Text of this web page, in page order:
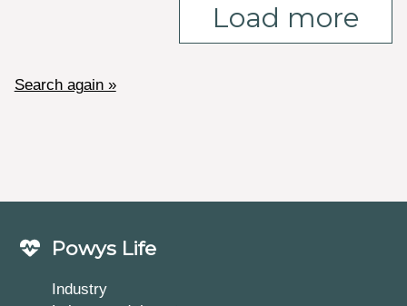
Load more
Search again »
Powys Life
Industry